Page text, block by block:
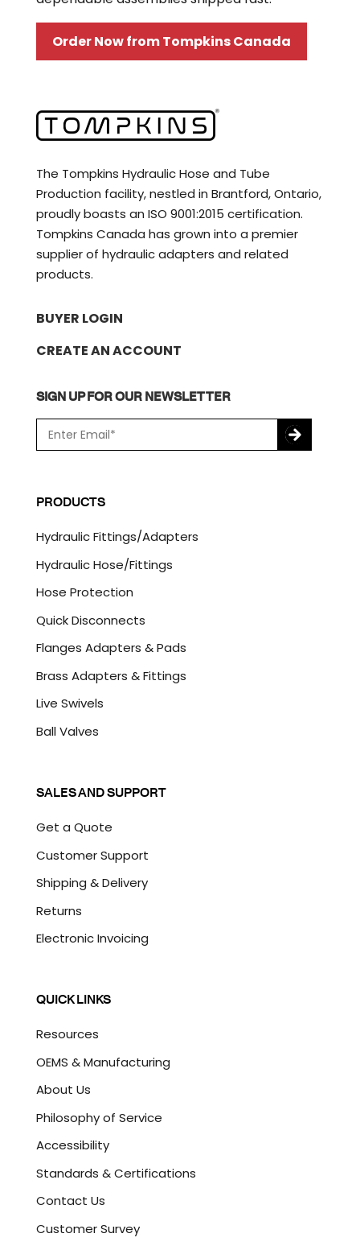
Order Now from Tompkins Canada
The Tompkins Hydraulic Hose and Tube
Production facility, nestled in Brantford, Ontario,
proudly boasts an ISO 9001:2015 certification.
Tompkins Canada has grown into a premier
supplier of hydraulic adapters and related
products.
BUYER LOGIN
CREATE AN ACCOUNT
SIGN UP FOR OUR NEWSLETTER
m
*
P
T
H
A
PRODUCTS
Hydraulic Fittings/Adapters
Hydraulic Hose/Fittings
Hose Protection
Quick Disconnects
Flanges Adapters & Pads
Brass Adapters & Fittings
Live Swivels
Ball Valves
SALES AND SUPPORT
Get a Quote
Customer Support
Shipping & Delivery
Returns
Electronic Invoicing
QUICK LINKS
Resources
OEMS & Manufacturing
About Us
Philosophy of Service
Accessibility
Standards & Certifications
Contact Us
Customer Survey